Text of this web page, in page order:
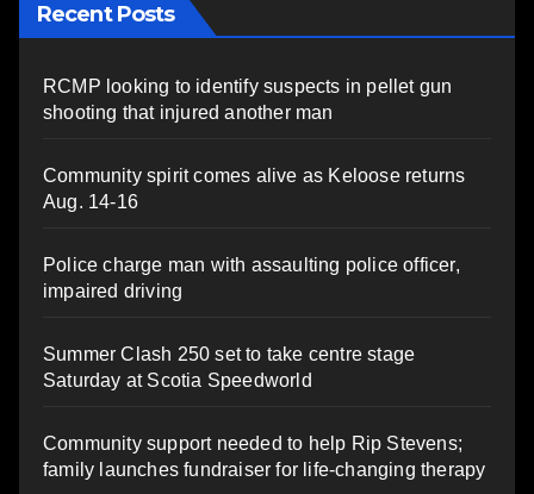
Recent Posts
RCMP looking to identify suspects in pellet gun
shooting that injured another man
Community spirit comes alive as Keloose returns
Aug. 14-16
Police charge man with assaulting police officer,
impaired driving
Summer Clash 250 set to take centre stage
Saturday at Scotia Speedworld
Community support needed to help Rip Stevens;
family launches fundraiser for life-changing therapy